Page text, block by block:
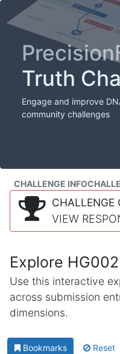
Truth
Engage and improve
community challenges
CHALLENGE INFO
CHALLENGE
VIEW
Explore
Use this interactive
across submission
dimensions.
Bookmarks Reset